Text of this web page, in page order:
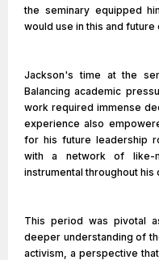
the seminary equipped
would use in this and future
Jackson's time at the
Balancing academic
work required immense
experience also
for his future leadership
with a network of like-
instrumental throughout his
This period was pivotal
deeper understanding of
activism, a perspective